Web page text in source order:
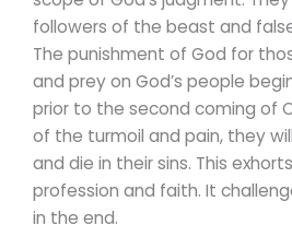
followers of the beast and
The punishment of God for
and prey on God’s people
prior to the second coming of
of the turmoil and pain, they
and die in their sins. This
profession and faith. It
in the end.